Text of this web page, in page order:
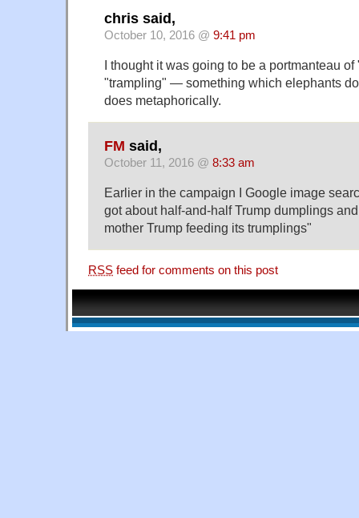
chris said,
October 10, 2016 @ 9:41 pm
I thought it was going to be a portmanteau of
"trampling" — something which elephants
does metaphorically.
FM said,
October 11, 2016 @ 8:33 am
Earlier in the campaign I Google image
got about half-and-half Trump dumplings
mother Trump feeding its trumplings"
RSS feed for comments on this post